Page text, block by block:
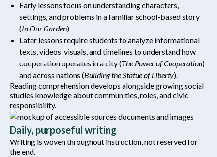
Early lessons focus on understanding characters,
settings, and problems in a familiar school-based story
(In Our Garden).
Later lessons require students to analyze informational
texts, videos, visuals, and timelines to understand how
cooperation operates in a city (The Power of Cooperation)
and across nations (Building the Statue of Liberty).
Reading comprehension develops alongside growing social
studies knowledge about communities, roles, and civic
responsibility.
Daily, purposeful writing
Writing is woven throughout instruction, not reserved for
the end.